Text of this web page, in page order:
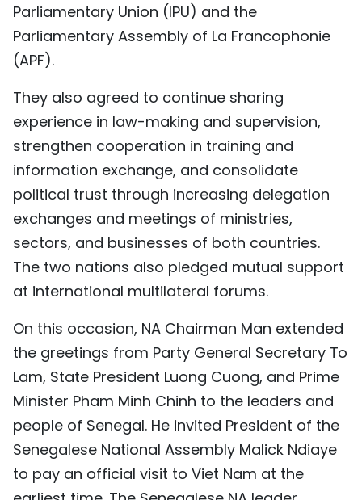
Parliamentary Union (IPU) and the
Parliamentary Assembly of La Francophonie
(APF).
They also agreed to continue sharing
experience in law-making and supervision,
strengthen cooperation in training and
information exchange, and consolidate
political trust through increasing delegation
exchanges and meetings of ministries,
sectors, and businesses of both countries.
The two nations also pledged mutual support
at international multilateral forums.
On this occasion, NA Chairman Man extended
the greetings from Party General Secretary To
Lam, State President Luong Cuong, and Prime
Minister Pham Minh Chinh to the leaders and
people of Senegal. He invited President of the
Senegalese National Assembly Malick Ndiaye
to pay an official visit to Viet Nam at the